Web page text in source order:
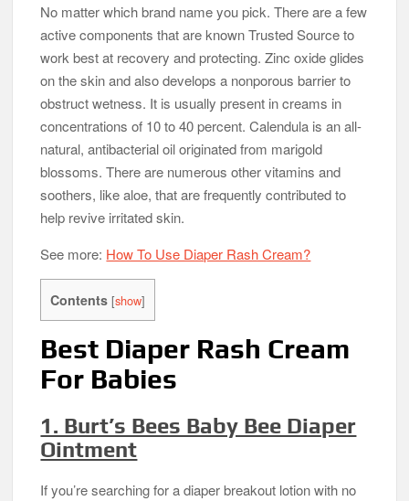
No matter which brand name you pick. There are a few
active components that are known Trusted Source to
work best at recovery and protecting. Zinc oxide glides
on the skin and also develops a nonporous barrier to
obstruct wetness. It is usually present in creams in
concentrations of 10 to 40 percent. Calendula is an all-
natural, antibacterial oil originated from marigold
blossoms. There are numerous other vitamins and
soothers, like aloe, that are frequently contributed to
help revive irritated skin.
See more: How To Use Diaper Rash Cream?
Contents [show]
Best Diaper Rash Cream
For Babies
1. Burt’s Bees Baby Bee Diaper
Ointment
If you’re searching for a diaper breakout lotion with no